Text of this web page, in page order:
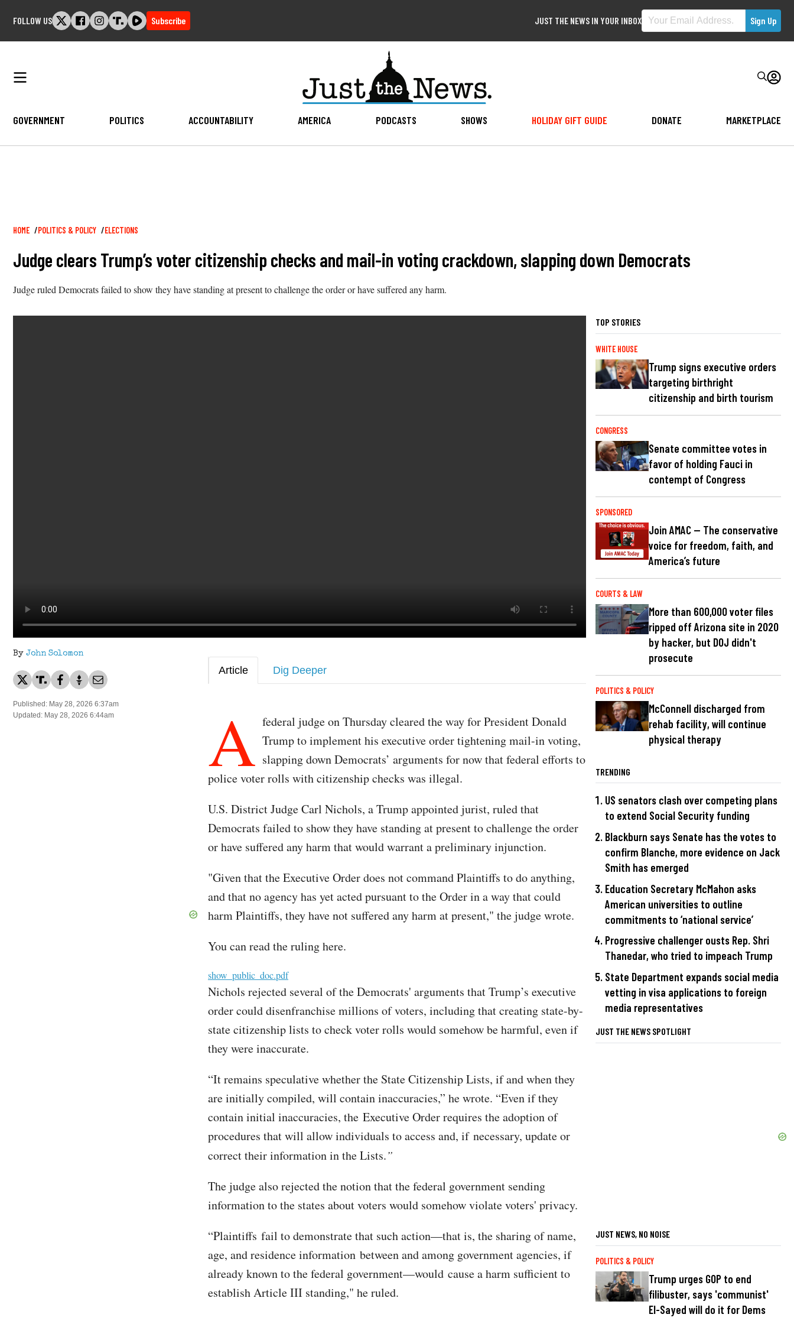
FOLLOW US Subscribe JUST THE NEWS IN YOUR INBOX
GOVERNMENT POLITICS ACCOUNTABILITY AMERICA PODCASTS SHOWS HOLIDAY GIFT GUIDE DONATE MARKETPLACE
Breadcrumb
HOME POLITICS & POLICY ELECTIONS
Judge clears Trump’s voter citizenship checks and mail-in voting crackdown, slapping down Democrats
Judge ruled Democrats failed to show they have standing at present to challenge the order or have suffered any harm.
By John Solomon
Published: May 28, 2026 6:37am
Updated: May 28, 2026 6:44am
Article Dig Deeper
A federal judge on Thursday cleared the way for President Donald
Trump to implement his executive order tightening mail-in voting,
slapping down Democrats’ arguments for now that federal efforts to
police voter rolls with citizenship checks was illegal.
U.S. District Judge Carl Nichols, a Trump appointed jurist, ruled that
Democrats failed to show they have standing at present to challenge the order
or have suffered any harm that would warrant a preliminary injunction.
"Given that the Executive Order does not command Plaintiffs to do anything,
and that no agency has yet acted pursuant to the Order in a way that could
harm Plaintiffs, they have not suffered any harm at present," the judge wrote.
You can read the ruling here.
File
show_public_doc.pdf
Nichols rejected several of the Democrats' arguments that Trump’s executive
order could disenfranchise millions of voters, including that creating state-by-
state citizenship lists to check voter rolls would somehow be harmful, even if
they were inaccurate.
“It remains speculative whether the State Citizenship Lists, if and when they
are initially compiled, will contain inaccuracies,” he wrote. “Even if they
contain initial inaccuracies, the Executive Order requires the adoption of
procedures that will allow individuals to access and, if necessary, update or
correct their information in the Lists.”
The judge also rejected the notion that the federal government sending
information to the states about voters would somehow violate voters' privacy.
“Plaintiffs fail to demonstrate that such action—that is, the sharing of name,
age, and residence information between and among government agencies, if
already known to the federal government—would cause a harm sufficient to
establish Article III standing," he ruled.
TOP STORIES
WHITE HOUSE
Trump signs executive orders
targeting birthright
citizenship and birth tourism
CONGRESS
Senate committee votes in
favor of holding Fauci in
contempt of Congress
SPONSORED
Join AMAC — The conservative
voice for freedom, faith, and
America’s future
COURTS & LAW
More than 600,000 voter files
ripped off Arizona site in 2020
by hacker, but DOJ didn't
prosecute
POLITICS & POLICY
McConnell discharged from
rehab facility, will continue
physical therapy
TRENDING
US senators clash over competing plans
to extend Social Security funding
Blackburn says Senate has the votes to
confirm Blanche, more evidence on Jack
Smith has emerged
Education Secretary McMahon asks
American universities to outline
commitments to ‘national service’
Progressive challenger ousts Rep. Shri
Thanedar, who tried to impeach Trump
State Department expands social media
vetting in visa applications to foreign
media representatives
JUST THE NEWS SPOTLIGHT
JUST NEWS, NO NOISE
POLITICS & POLICY
Trump urges GOP to end
filibuster, says 'communist'
El-Sayed will do it for Dems